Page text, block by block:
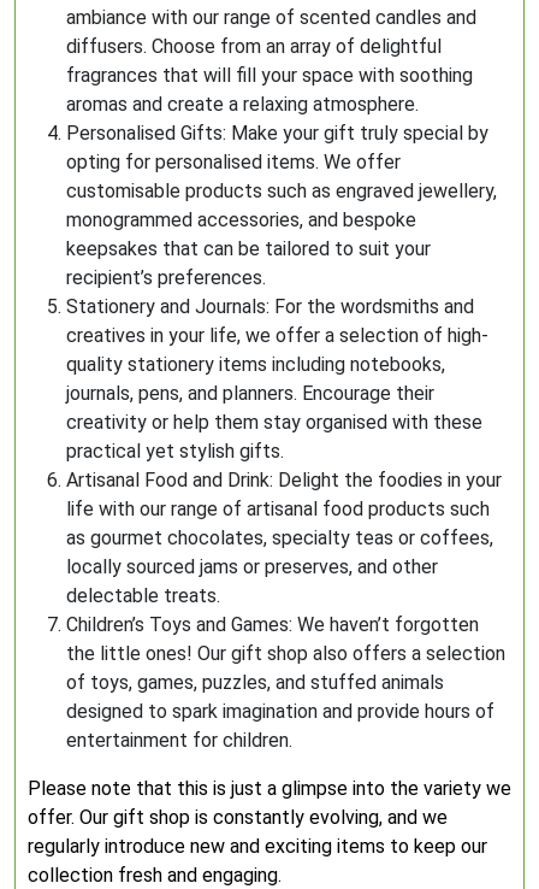
ambiance with our range of scented candles and
diffusers. Choose from an array of delightful
fragrances that will fill your space with soothing
aromas and create a relaxing atmosphere.
Personalised Gifts: Make your gift truly special by
opting for personalised items. We offer
customisable products such as engraved jewellery,
monogrammed accessories, and bespoke
keepsakes that can be tailored to suit your
recipient’s preferences.
Stationery and Journals: For the wordsmiths and
creatives in your life, we offer a selection of high-
quality stationery items including notebooks,
journals, pens, and planners. Encourage their
creativity or help them stay organised with these
practical yet stylish gifts.
Artisanal Food and Drink: Delight the foodies in your
life with our range of artisanal food products such
as gourmet chocolates, specialty teas or coffees,
locally sourced jams or preserves, and other
delectable treats.
Children’s Toys and Games: We haven’t forgotten
the little ones! Our gift shop also offers a selection
of toys, games, puzzles, and stuffed animals
designed to spark imagination and provide hours of
entertainment for children.
Please note that this is just a glimpse into the variety we
offer. Our gift shop is constantly evolving, and we
regularly introduce new and exciting items to keep our
collection fresh and engaging.